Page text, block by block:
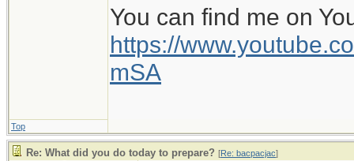
You can find me on
https://
mSA
Top
Re: What did you do today to prepare? [Re: bacpacjac]